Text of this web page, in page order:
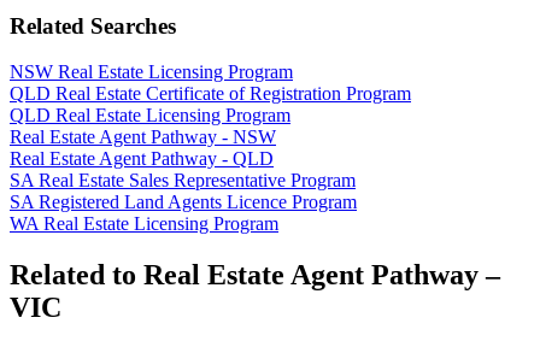
Related Searches
NSW Real Estate Licensing Program
QLD Real Estate Certificate of Registration Program
QLD Real Estate Licensing Program
Real Estate Agent Pathway - NSW
Real Estate Agent Pathway - QLD
SA Real Estate Sales Representative Program
SA Registered Land Agents Licence Program
WA Real Estate Licensing Program
Related to Real Estate Agent Pathway –
VIC